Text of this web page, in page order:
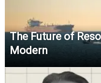
The Future of
Modern